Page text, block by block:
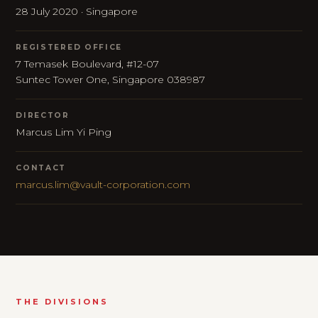
28 July 2020 · Singapore
REGISTERED OFFICE
7 Temasek Boulevard, #12-07
Suntec Tower One, Singapore 038987
DIRECTOR
Marcus Lim Yi Ping
CONTACT
marcus.lim@vault-corporation.com
THE DIVISIONS